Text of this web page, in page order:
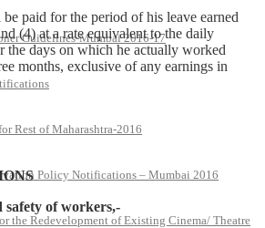
Guidelines-Mumbai 2016-17
Rest of Maharashtra-2016
Policy Notifications – Mumbai 2016
the Redevelopment of Existing Cinema/ Theatre
paid for the period of his leave earned
(4) at a rate equivalent to the daily
the days on which he actually worked
months, exclusive of any earnings in
safety of workers,-